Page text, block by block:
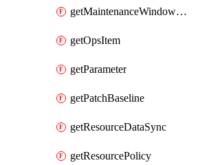
getMaintenanceWindowTask
getOpsItem
getParameter
getPatchBaseline
getResourceDataSync
getResourcePolicy